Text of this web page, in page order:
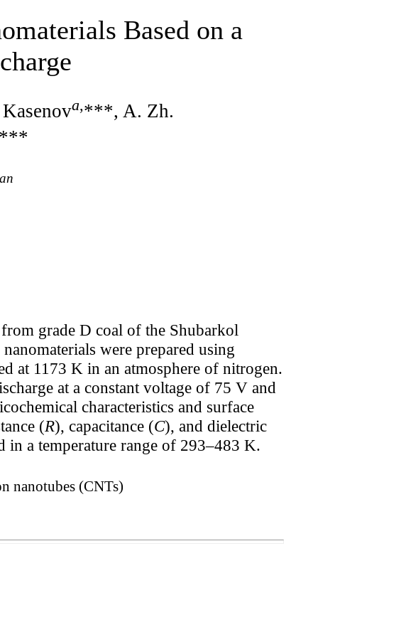
Based on a
a,***, A. Zh.
grade D coal of the Shubarkol
were prepared using
at 1173 K in an atmosphere of nitrogen.
at a constant voltage of 75 V and
characteristics and surface
(R), capacitance (C), and dielectric
in a temperature range of 293–483 K.
nanotubes (CNTs)